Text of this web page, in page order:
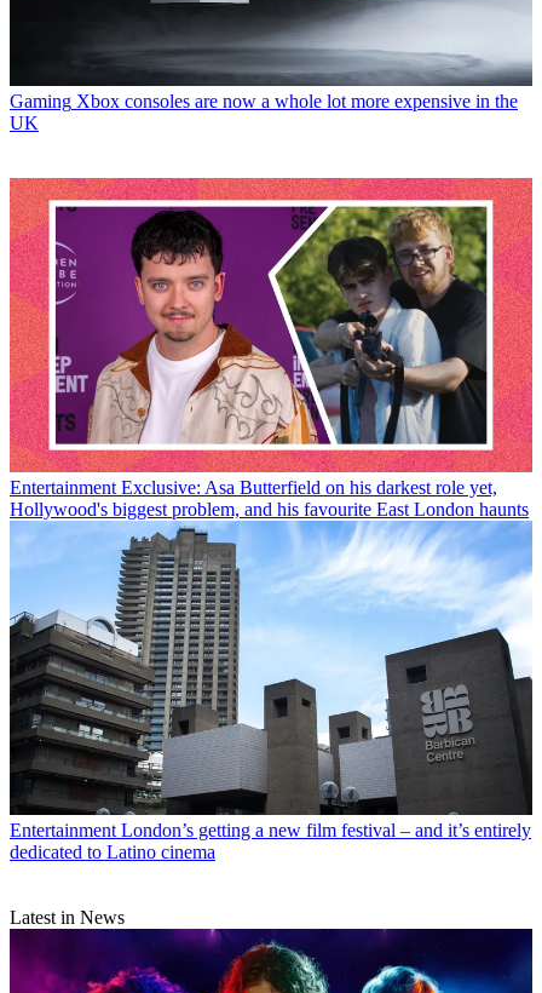
Gaming Xbox consoles are now a whole lot more expensive in the
UK
Entertainment Exclusive: Asa Butterfield on his darkest role yet,
Hollywood's biggest problem, and his favourite East London haunts
Entertainment London’s getting a new film festival – and it’s entirely
dedicated to Latino cinema
Latest in News